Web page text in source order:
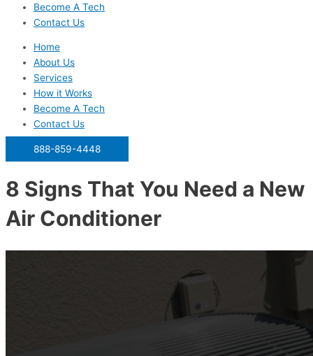
Become A Tech
Contact Us
Home
About Us
Services
How it Works
Become A Tech
Contact Us
888-859-4448
8 Signs That You Need a New
Air Conditioner